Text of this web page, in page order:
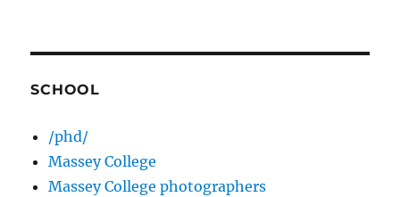
SCHOOL
/phd/
Massey College
Massey College photographers